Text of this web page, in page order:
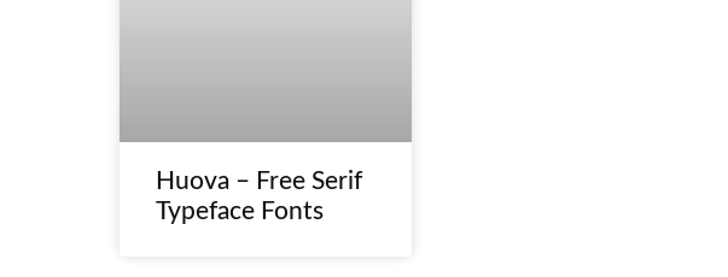
Huova – Free Serif
Typeface Fonts